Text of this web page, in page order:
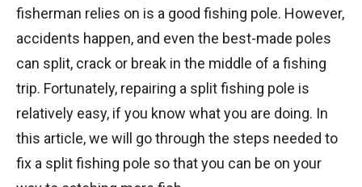
fisherman relies on is a good fishing pole. However,
accidents happen, and even the best-made poles
can split, crack or break in the middle of a fishing
trip. Fortunately, repairing a split fishing pole is
relatively easy, if you know what you are doing. In
this article, we will go through the steps needed to
fix a split fishing pole so that you can be on your